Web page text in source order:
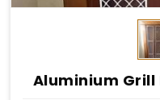
Aluminium Grill